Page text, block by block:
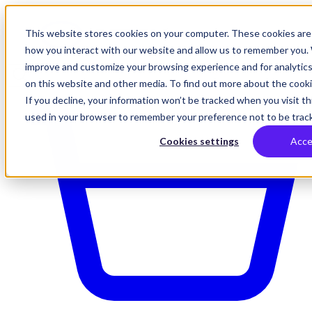
This website stores cookies on your computer. These cookies
how you interact with our website and allow us to remember
improve and customize your browsing experience and for
on this website and other media. To find out more about the
If you decline, your information won’t be tracked when you visit
used in your browser to remember your preference not to be
Cookies settings